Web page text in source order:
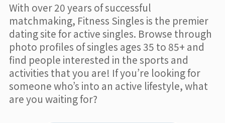
With over 20 years of successful
matchmaking, Fitness Singles is the premier
dating site for active singles. Browse through
photo profiles of singles ages 35 to 85+ and
find people interested in the sports and
activities that you are! If you’re looking for
someone who’s into an active lifestyle, what
are you waiting for?